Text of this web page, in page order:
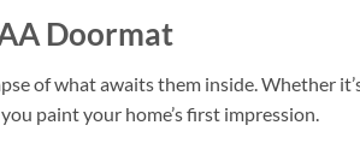
Doormat
of what awaits them inside. Whether
paint your home’s first impression.